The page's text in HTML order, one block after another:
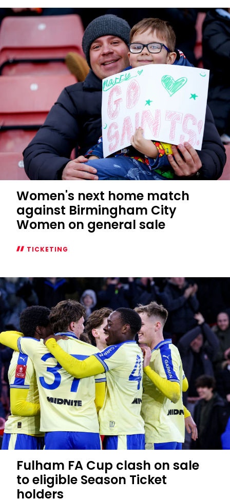
Women's next home match
against Birmingham City
Women on general sale
TICKETING
next
home
match
against
Birmingham
City
Women
on
general
sale
Fulham FA Cup clash on sale
to eligible Season Ticket
holders